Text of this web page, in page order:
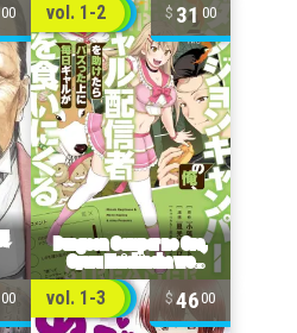
00 vol. 1-2 31 00
00 vol. 1-3 4600